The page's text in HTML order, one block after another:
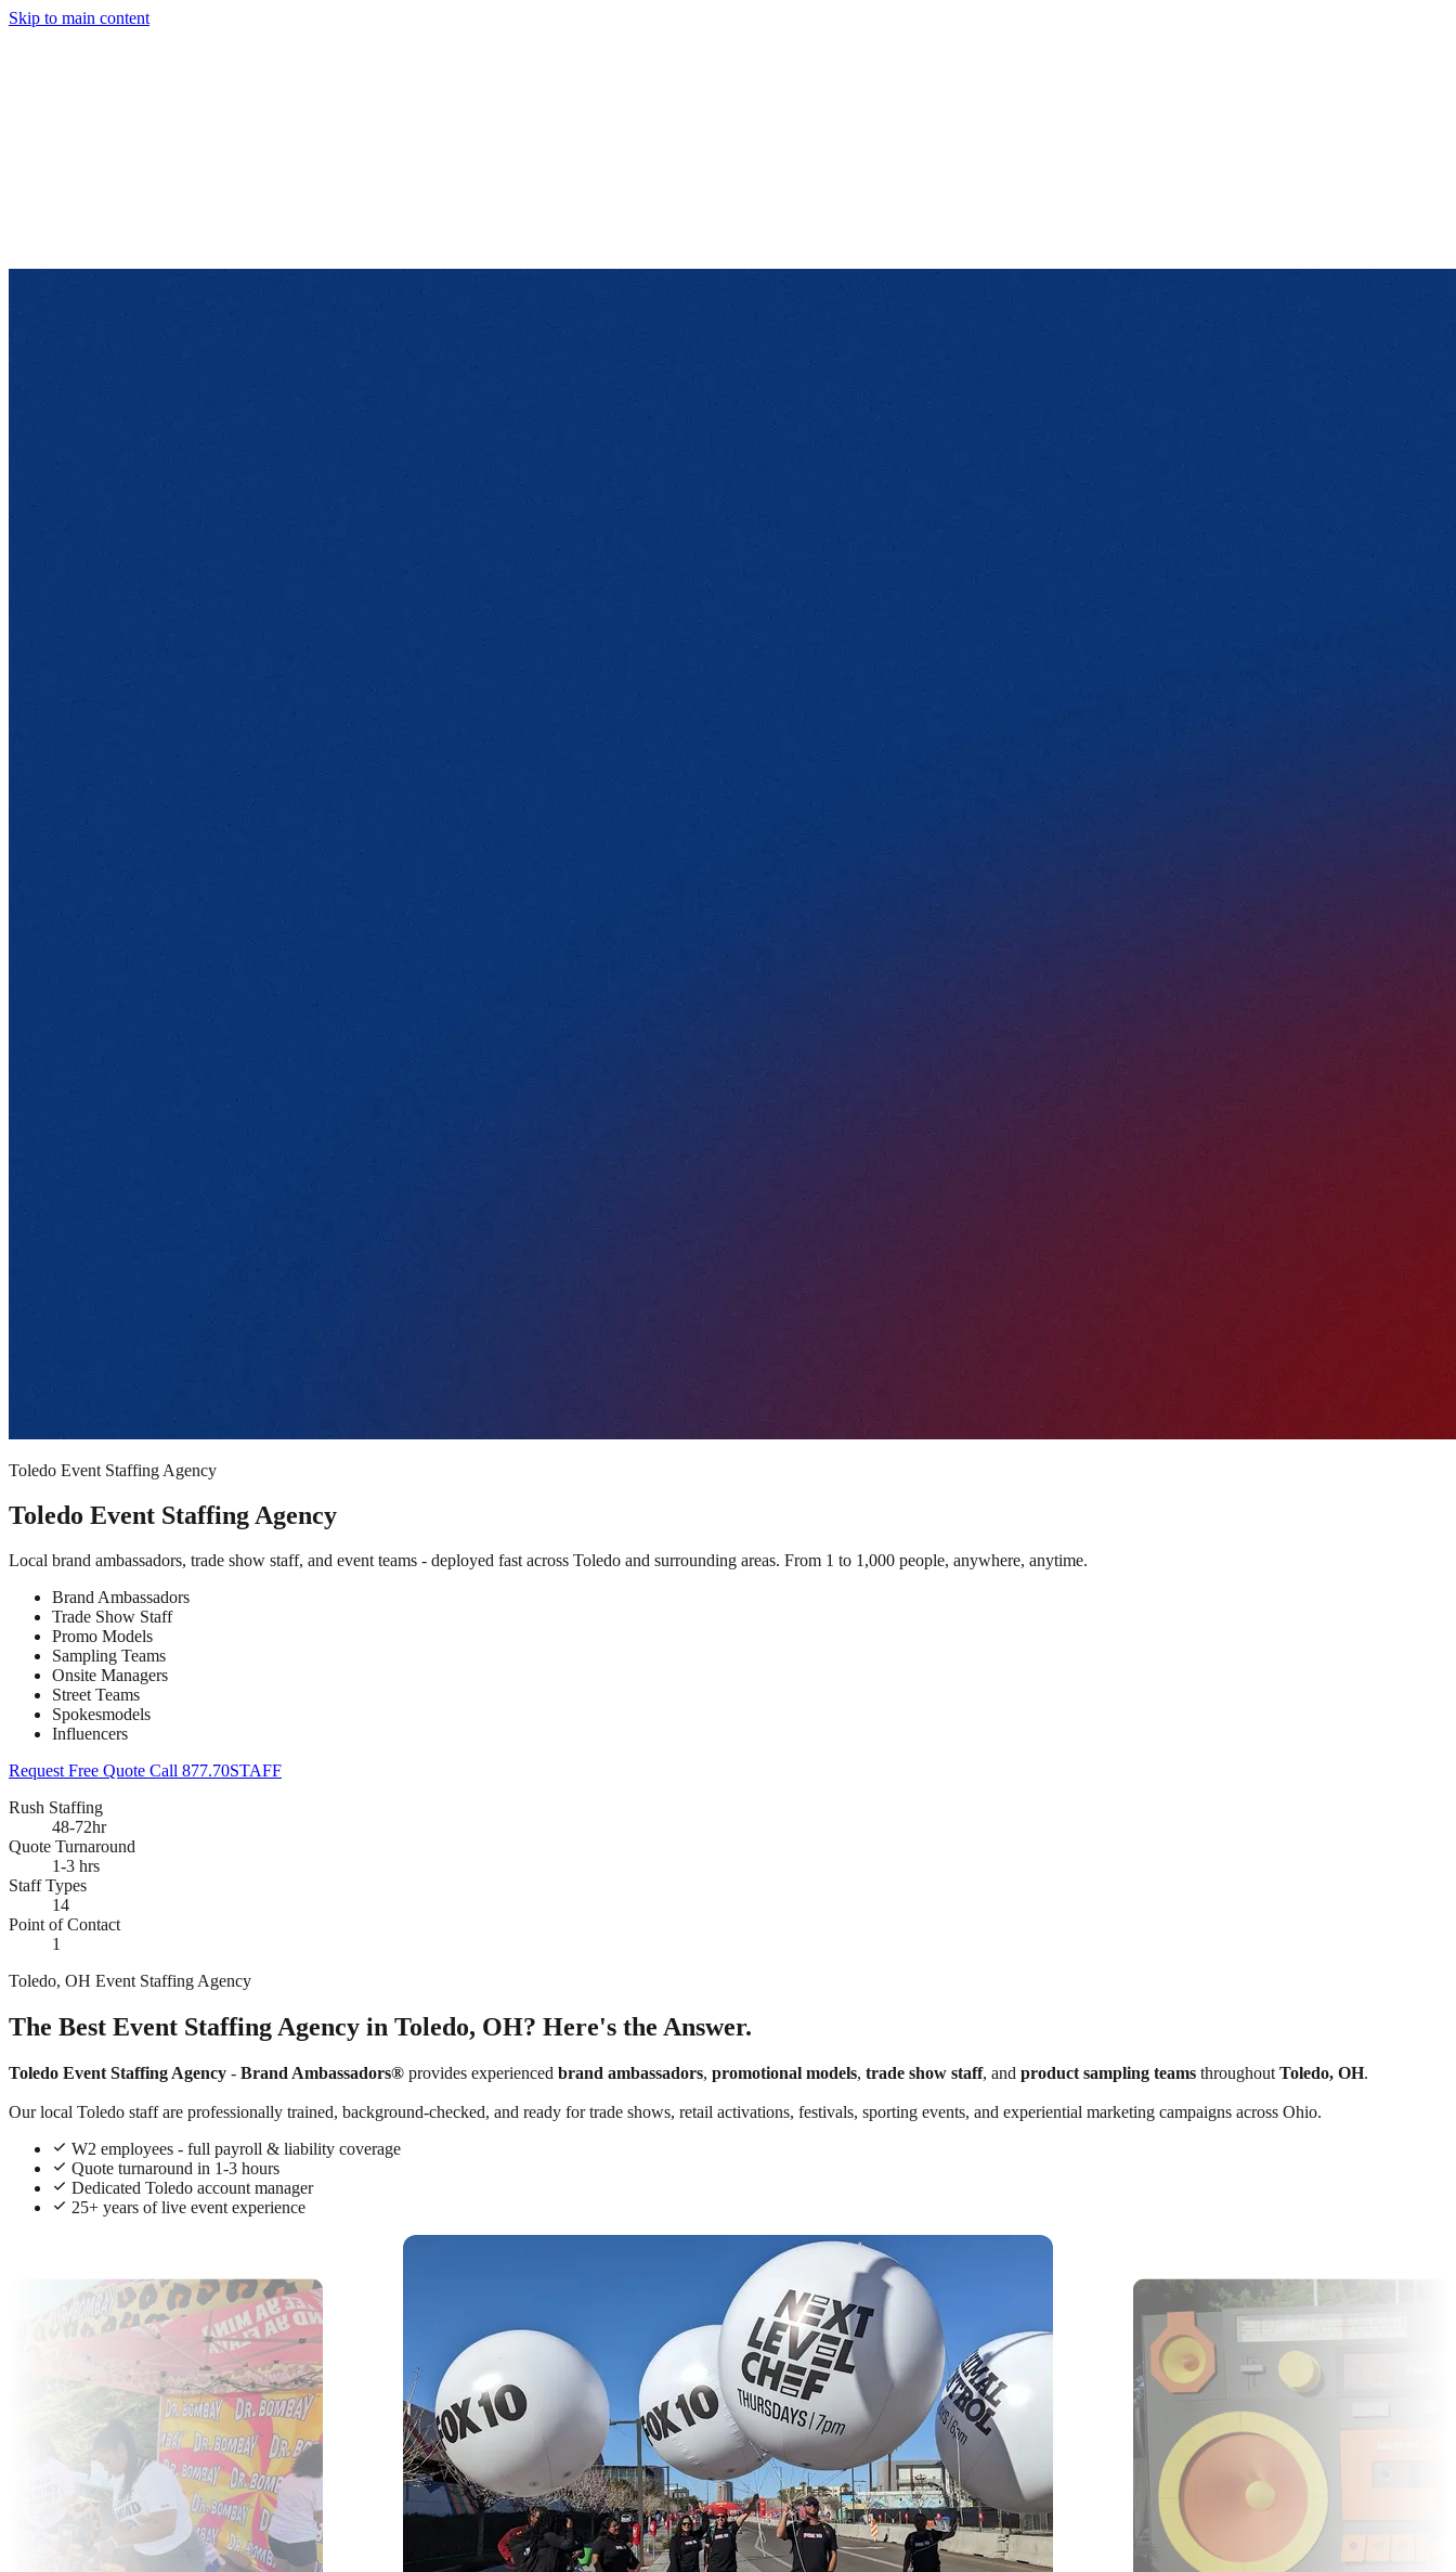
Skip to main content
Toledo Event Staffing Agency
Toledo Event Staffing Agency
Local brand ambassadors, trade show staff, and event teams - deployed fast across Toledo and surrounding areas. From 1 to 1,000 people, anywhere, anytime.
Brand Ambassadors
Trade Show Staff
Promo Models
Sampling Teams
Onsite Managers
Street Teams
Spokesmodels
Influencers
Request Free Quote Call 877.70STAFF
Rush Staffing
48-72hr
Quote Turnaround
1-3 hrs
Staff Types
14
Point of Contact
1
Toledo, OH Event Staffing Agency
The Best Event Staffing Agency in Toledo, OH? Here's the Answer.
Toledo Event Staffing Agency - Brand Ambassadors® provides experienced brand ambassadors, promotional models, trade show staff, and product sampling teams throughout Toledo, OH.
Our local Toledo staff are professionally trained, background-checked, and ready for trade shows, retail activations, festivals, sporting events, and experiential marketing campaigns across Ohio.
W2 employees - full payroll & liability coverage
Quote turnaround in 1-3 hours
Dedicated Toledo account manager
25+ years of live event experience